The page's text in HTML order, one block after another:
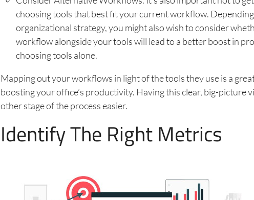
choosing tools that best fit your current workflow.
organizational strategy, you might also wish to consider
workflow alongside your tools will lead to a better boost in
choosing tools alone.
Mapping out your workflows in light of the tools they use is a
boosting your office’s productivity. Having this clear, big-picture
other stage of the process easier.
Identify The Right Metrics